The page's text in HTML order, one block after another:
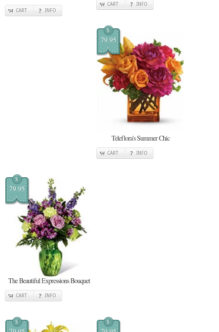
CART INFO
CART INFO
$
79.95
Teleflora's Summer Chic
CART INFO
$
79.95
The Beautiful Expressions Bouquet
CART INFO
$ $